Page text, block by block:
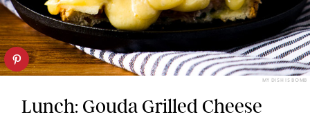
MY DISH IS BOMB
Lunch: Gouda Grilled Cheese